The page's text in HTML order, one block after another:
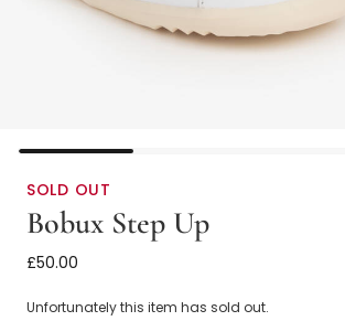
SOLD OUT
Bobux Step Up
Baby Girls White Leather First Walker Shoes
£50.00
Unfortunately this item has sold out.